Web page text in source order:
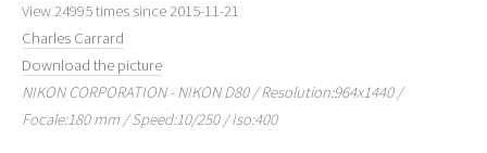
View 24995 times since 2015-11-21
Charles Carrard
Download the picture
NIKON CORPORATION - NIKON D80 / Resolution:964x1440 /
Focale:180 mm / Speed:10/250 / Iso:400